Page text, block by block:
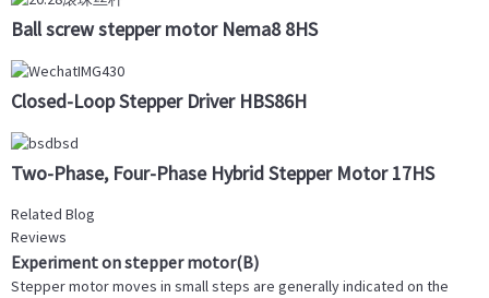
Ball screw stepper motor Nema8 8HS
Closed-Loop Stepper Driver HBS86H
Two-Phase, Four-Phase Hybrid Stepper Motor 17HS
Related Blog
Reviews
Experiment on stepper motor(B)
Stepper motor moves in small steps are generally indicated on the